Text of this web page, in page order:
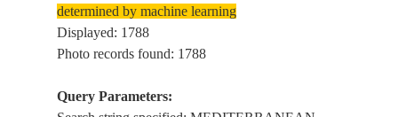
ISS001-
339-24
2001010936.033.0TURKEY
ISS001-
determined by machine learning
Displayed: 1788
Photo records found: 1788
Query Parameters: